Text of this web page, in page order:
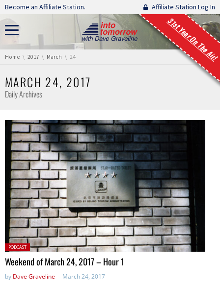
Skip navigation
Become an Affiliate Station. Affiliate Station Log In
31st Year On The Air!
You are here:
Home 2017 March 24
MARCH 24, 2017
Daily Archives
Posted
in:
PODCAST
Weekend of March 24, 2017 – Hour 1
by Dave Graveline March 24, 2017